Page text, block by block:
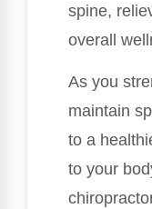
spine,
overall
As you
maintain
to a
to your